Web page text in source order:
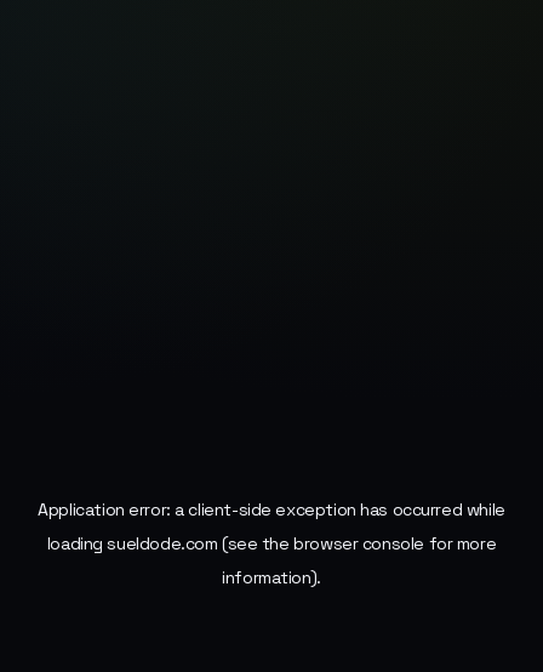
Application error: aclient-side exception has occurred while
loadingsueldode.com (see the browser console for more
information).